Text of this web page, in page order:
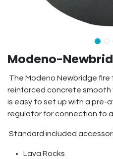
Modeno-
The Modeno Newbridge
reinforced concrete smooth
is easy to set up with a pre-
regulator for connection to
Standard included
Lava Rocks